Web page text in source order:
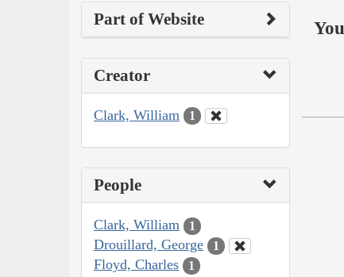
Part of Website
Creator
Clark, William 1
People
Clark, William 1
Drouillard, George 1
Floyd, Charles 1